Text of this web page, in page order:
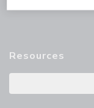
Resources